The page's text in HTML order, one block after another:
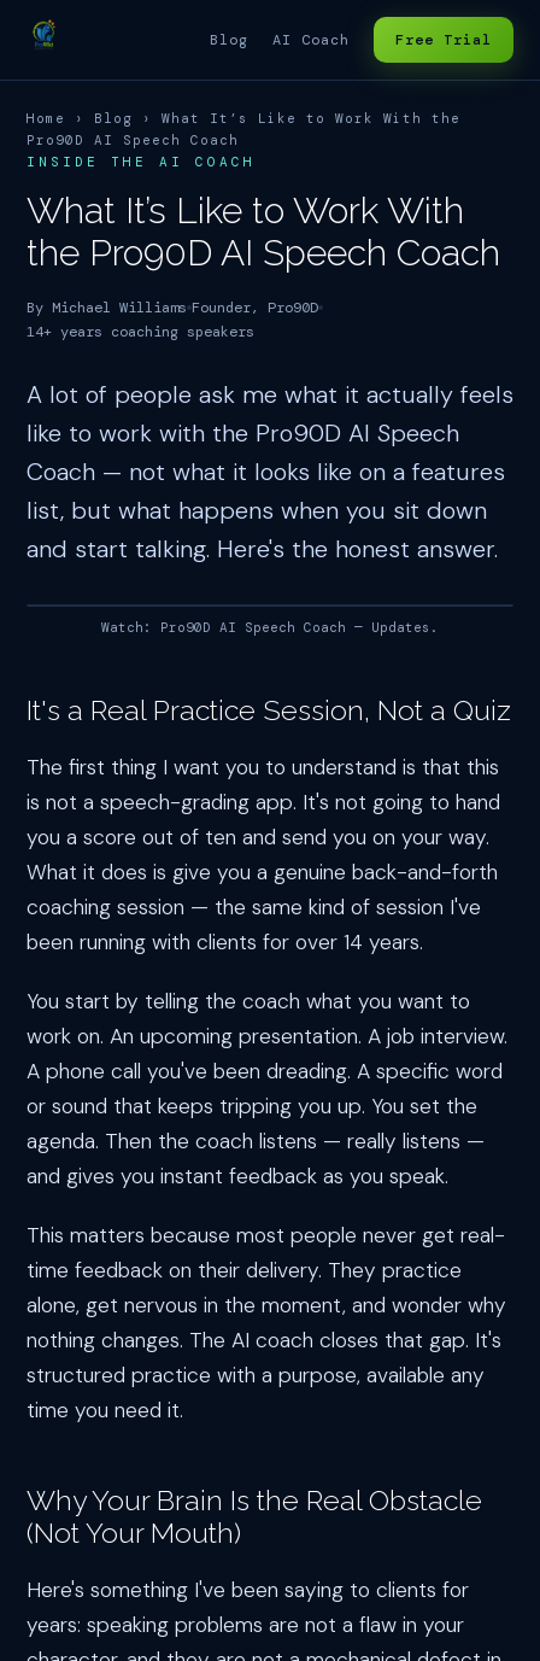
Blog AI Coach Free Trial
Home › Blog › What It’s Like to Work With the
Pro90D AI Speech Coach
INSIDE THE AI COACH
What It’s Like to Work With
the Pro90D AI Speech Coach
By Michael Williams Founder, Pro90D
14+ years coaching speakers
A lot of people ask me what it actually feels
like to work with the Pro90D AI Speech
Coach — not what it looks like on a features
list, but what happens when you sit down
and start talking. Here's the honest answer.
Watch: Pro90D AI Speech Coach — Updates.
It's a Real Practice Session, Not a Quiz
The first thing I want you to understand is that this
is not a speech-grading app. It's not going to hand
you a score out of ten and send you on your way.
What it does is give you a genuine back-and-forth
coaching session — the same kind of session I've
been running with clients for over 14 years.
You start by telling the coach what you want to
work on. An upcoming presentation. A job interview.
A phone call you've been dreading. A specific word
or sound that keeps tripping you up. You set the
agenda. Then the coach listens — really listens —
and gives you instant feedback as you speak.
This matters because most people never get real-
time feedback on their delivery. They practice
alone, get nervous in the moment, and wonder why
nothing changes. The AI coach closes that gap. It's
structured practice with a purpose, available any
time you need it.
Why Your Brain Is the Real Obstacle
(Not Your Mouth)
Here's something I've been saying to clients for
years: speaking problems are not a flaw in your